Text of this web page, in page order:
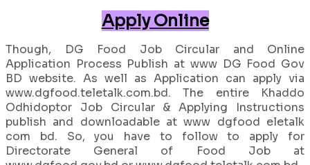
Apply Online
Though, DG Food Job Circular and Online
Application Process Publish at www DG Food Gov
BD website. As well as Application can apply via
www.dgfood.teletalk.com.bd. The entire Khaddo
Odhidoptor Job Circular & Applying Instructions
publish and downloadable at www dgfood eletalk
com bd. So, you have to follow to apply for
Directorate General of Food Job at